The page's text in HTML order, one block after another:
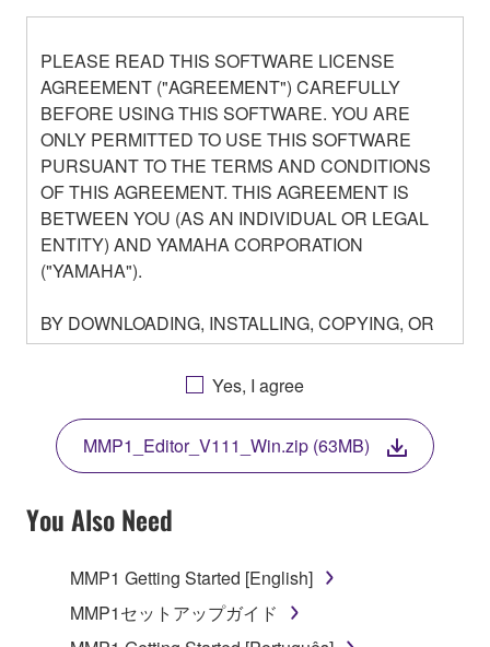
PLEASE READ THIS SOFTWARE LICENSE
AGREEMENT ("AGREEMENT") CAREFULLY
BEFORE USING THIS SOFTWARE. YOU ARE
ONLY PERMITTED TO USE THIS SOFTWARE
PURSUANT TO THE TERMS AND CONDITIONS
OF THIS AGREEMENT. THIS AGREEMENT IS
BETWEEN YOU (AS AN INDIVIDUAL OR LEGAL
ENTITY) AND YAMAHA CORPORATION
("YAMAHA").
BY DOWNLOADING, INSTALLING, COPYING, OR
OTHERWISE USING THIS SOFTWARE YOU ARE
AGREEING TO BE BOUND BY THE TERMS OF
THIS LICENSE. IF YOU DO NOT AGREE WITH
THE TERMS, DO NOT DOWNLOAD, INSTALL,
COPY, OR OTHERWISE USE THIS SOFTWARE. IF
YOU HAVE DOWNLOADED OR INSTALLED THE
SOFTWARE AND DO NOT AGREE TO THE
TERMS, PROMPTLY ABORT USING THE
1. GRANT OF LICENSE AND COPYRIGHT
Yes, I agree
MMP1_Editor_V111_Win.zip (63MB)
You Also Need
MMP1 Getting Started [English]
MMP1セットアップガイド